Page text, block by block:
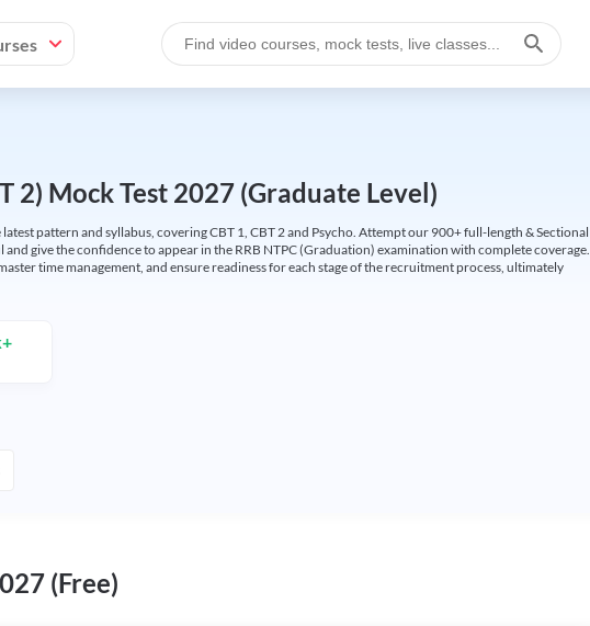
2) Mock Test 2027 (Graduate Level)
latest pattern and syllabus, covering CBT 1, CBT 2 and Psycho. Attempt our 900+ full-length & Sectional
and give the confidence to appear in the RRB NTPC (Graduation) examination with complete coverage.
time management, and ensure readiness for each stage of the recruitment process, ultimately
(Free)